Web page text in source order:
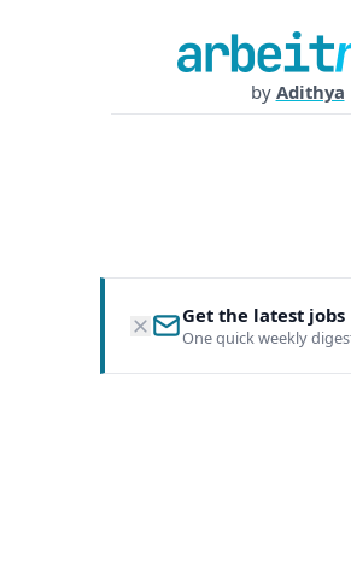
by Adithya
Get the latest
One quick weekly